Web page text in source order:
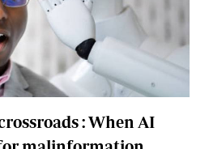
Courier
: When AI